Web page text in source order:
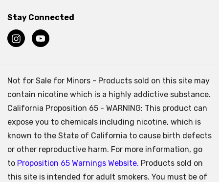
Stay Connected
Not for Sale for Minors - Products sold on this site may
contain nicotine which is a highly addictive substance.
California Proposition 65 - WARNING: This product can
expose you to chemicals including nicotine, which is
known to the State of California to cause birth defects
or other reproductive harm. For more information, go
to Proposition 65 Warnings Website. Products sold on
this site is intended for adult smokers. You must be of